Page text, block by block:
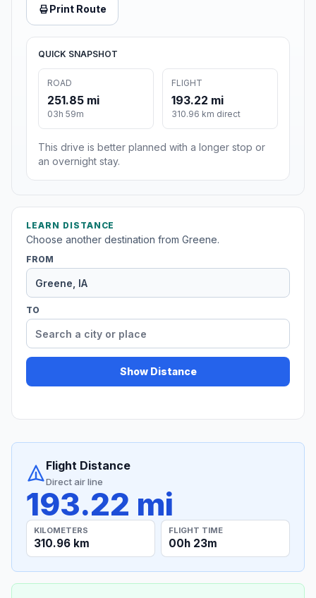
Print Route
QUICK SNAPSHOT
ROAD
251.85 mi
03h 59m
FLIGHT
193.22 mi
310.96 km direct
This drive is better planned with a longer stop or
an overnight stay.
LEARN DISTANCE
Choose another destination from Greene.
FROM
TO
Show Distance
Flight Distance
Direct air line
193.22 mi
KILOMETERS
310.96 km
FLIGHT TIME
00h 23m